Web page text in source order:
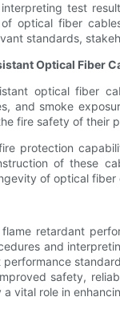
test
optical fiber
standards,
Optical Fiber
optical fiber
and smoke
fire safety of their
protection
of these
of optical
retardant
and
safety,
vital role in